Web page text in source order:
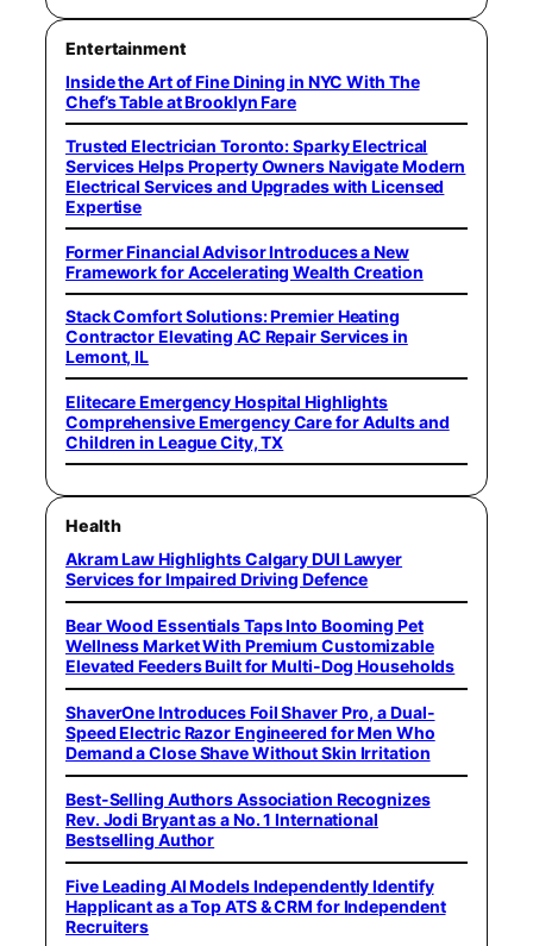
Entertainment
Inside the Art of Fine Dining in NYC With The
Chef’s Table at Brooklyn Fare
Trusted Electrician Toronto: Sparky Electrical
Services Helps Property Owners Navigate Modern
Electrical Services and Upgrades with Licensed
Expertise
Former Financial Advisor Introduces a New
Framework for Accelerating Wealth Creation
Stack Comfort Solutions: Premier Heating
Contractor Elevating AC Repair Services in
Lemont, IL
Elitecare Emergency Hospital Highlights
Comprehensive Emergency Care for Adults and
Children in League City, TX
Health
Akram Law Highlights Calgary DUI Lawyer
Services for Impaired Driving Defence
Bear Wood Essentials Taps Into Booming Pet
Wellness Market With Premium Customizable
Elevated Feeders Built for Multi-Dog Households
ShaverOne Introduces Foil Shaver Pro, a Dual-
Speed Electric Razor Engineered for Men Who
Demand a Close Shave Without Skin Irritation
Best-Selling Authors Association Recognizes
Rev. Jodi Bryant as a No. 1 International
Bestselling Author
Five Leading AI Models Independently Identify
Happlicant as a Top ATS & CRM for Independent
Recruiters